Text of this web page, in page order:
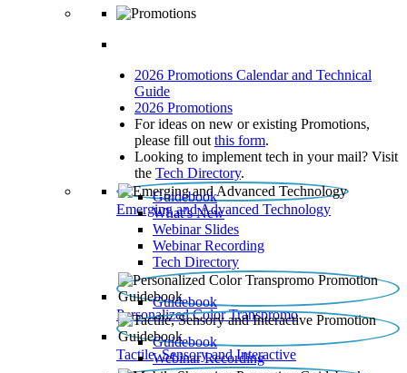
2026 Promotions Calendar and Technical
Guide
2026 Promotions
For ideas on new or existing Promotions,
please fill out this form.
Looking to implement tech in your mail? Visit
the Tech Directory.
Emerging and Advanced Technology
Guidebook
What’s New
Webinar Slides
Webinar Recording​
Tech Directory
Personalized Color Transpromo
Guidebook
Tactile, Sensory and Interactive
Guidebook
Webinar Recording